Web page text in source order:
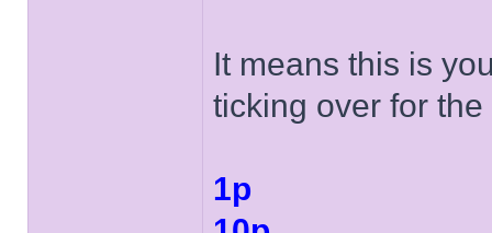
It means this is
ticking over for the
1p